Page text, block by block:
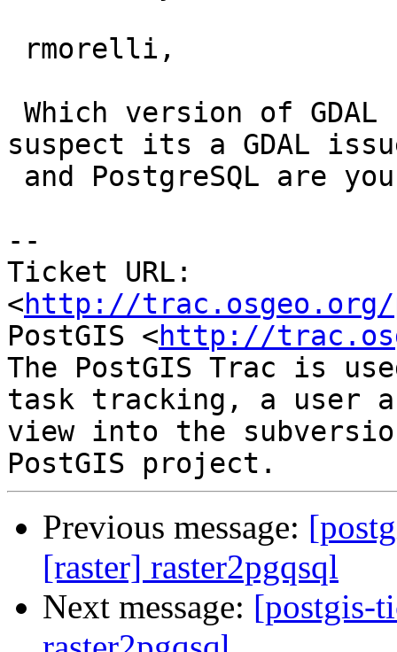
suspect its a GDAL
--
Ticket URL:
<http://trac.osgeo.org/
PostGIS <http://
The PostGIS Trac is
task tracking, a user
view into the
Previous message:
[raster] raster2pgqsql
Next message: [postgis-